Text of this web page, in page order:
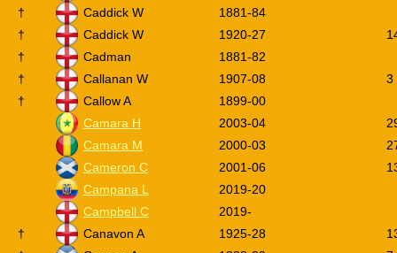
†
Caddick W
1881-84
†
Caddick W 1920-27
†
Cadman
1881-82
†
Callanan W 1907-08
3
†
Callow A
1899-00
Camara H
2003-04
Camara M
2000-03
Cameron C
2001-06
Campana L
2019-20
Campbell C
2019-
†
Canavon A 1925-28